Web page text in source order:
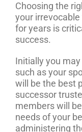
Choosing the
your
for years is
success.
Initially you
such as your
will be the best
successor
members will
needs of your
administering